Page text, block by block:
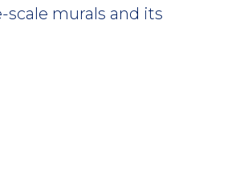
murals and its